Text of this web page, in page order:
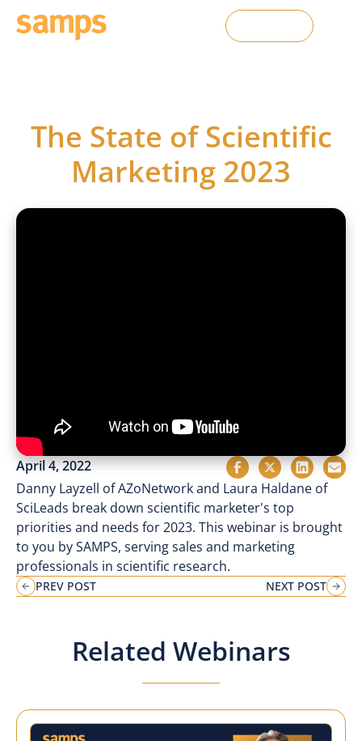
The State of Scientific
Marketing 2023
April 4, 2022
Danny Layzell of AZoNetwork and Laura Haldane of
SciLeads break down scientific marketer's top
priorities and needs for 2023. This webinar is brought
to you by SAMPS, serving sales and marketing
professionals in scientific research.
PREV POST NEXT POST
Related Webinars